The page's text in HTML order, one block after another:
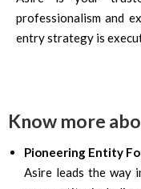
professionalism and
entry strategy is
Know more
Pioneering Entity
Asire leads the way